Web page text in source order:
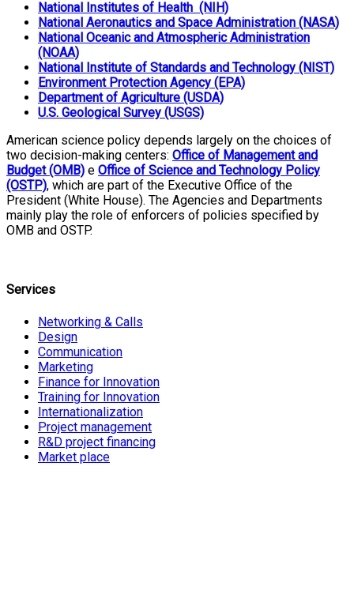
National Institutes of Health (NIH)
National Aeronautics and Space Administration (NASA)
National Oceanic and Atmospheric Administration
(NOAA)
National Institute of Standards and Technology (NIST)
Environment Protection Agency (EPA)
Department of Agriculture (USDA)
U.S. Geological Survey (USGS)
American science policy depends largely on the choices of
two decision-making centers: Office of Management and
Budget (OMB) e Office of Science and Technology Policy
(OSTP), which are part of the Executive Office of the
President (White House). The Agencies and Departments
mainly play the role of enforcers of policies specified by
OMB and OSTP.
Services
Networking & Calls
Design
Communication
Marketing
Finance for Innovation
Training for Innovation
Internationalization
Project management
R&D project financing
Market place